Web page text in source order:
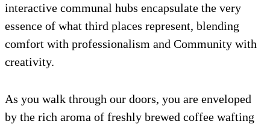
interactive communal hubs encapsulate the very
essence of what third places represent, blending
comfort with professionalism and Community with
creativity.
As you walk through our doors, you are enveloped
by the rich aroma of freshly brewed coffee wafting